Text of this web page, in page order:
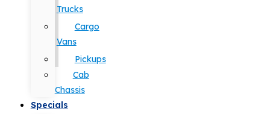
Trucks
Cargo
Vans
Pickups
Cab
Chassis
Specials